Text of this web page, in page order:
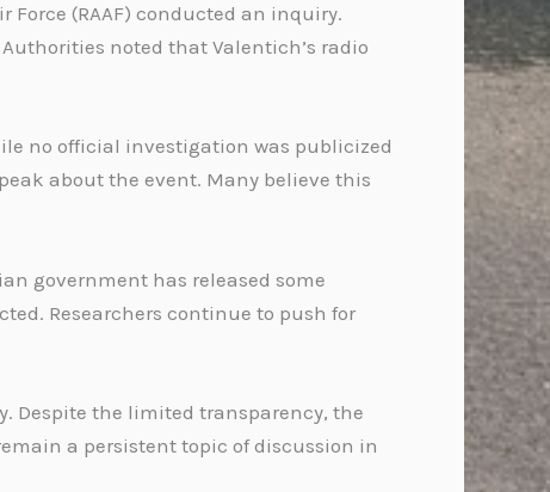
(RAAF) conducted an inquiry.
noted that Valentich’s radio
no official investigation was publicized
about the event. Many believe this
government has released some
Researchers continue to push for
Despite the limited transparency, the
a persistent topic of discussion in